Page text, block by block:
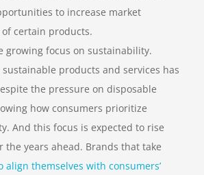
to increase market
certain products.
growing focus on sustainability.
products and services has
the pressure on disposable
how consumers prioritize
And this focus is expected to rise
the years ahead. Brands that take
align themselves with consumers’